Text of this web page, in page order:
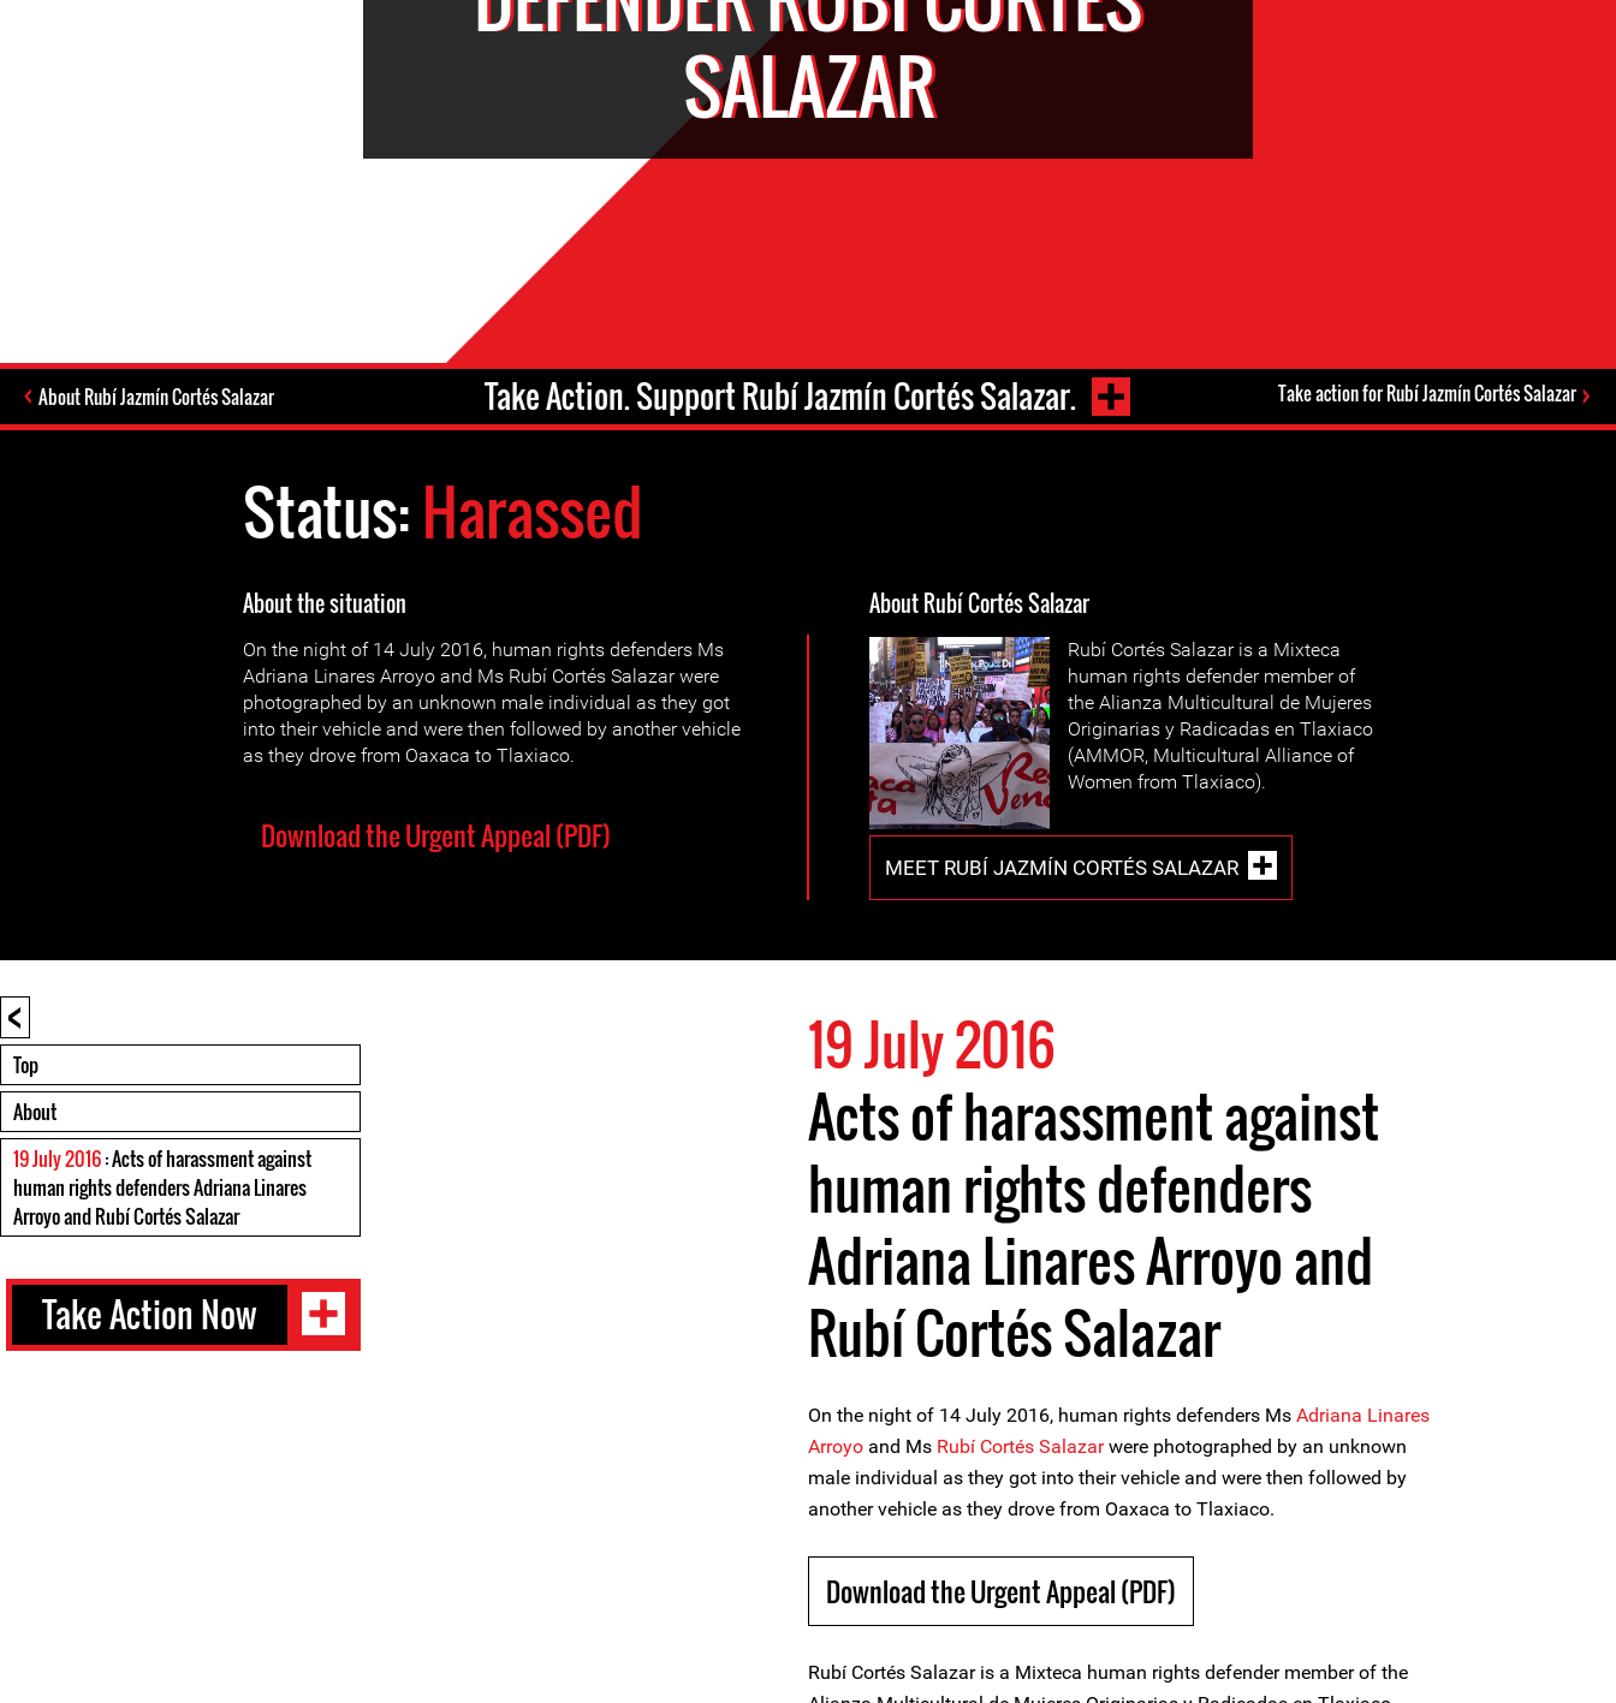
SALAZAR
About Rubí Jazmín Cortés Salazar Take Action. Support Rubí Jazmín Cortés Salazar. Take action for Rubí Jazmín Cortés Salazar
Status:Harassed
About the situation
On the night of 14 July 2016, human rights defenders Ms
Adriana Linares Arroyo and Ms Rubí Cortés Salazar were
photographed by an unknown male individual as they got
into their vehicle and were then followed by another vehicle
as they drove from Oaxaca to Tlaxiaco.
Download the Urgent Appeal (PDF)
About Rubí Cortés Salazar
Rubí Cortés Salazar is a Mixteca
human rights defender member of
the Alianza Multicultural de Mujeres
Originarias y Radicadas en Tlaxiaco
(AMMOR, Multicultural Alliance of
Women from Tlaxiaco).
MEET RUBÍ JAZMÍN CORTÉS SALAZAR
<
Top
About
19 July 2016: Acts of harassment against
human rights defenders Adriana Linares
Arroyo and Rubí Cortés Salazar
Take Action Now
19 July 2016
Acts of harassment against
human rights defenders
Adriana Linares Arroyo and
Rubí Cortés Salazar
On the night of 14 July 2016, human rights defenders Ms Adriana Linares
Arroyo and Ms Rubí Cortés Salazarwere photographed by an unknown
male individual as they got into their vehicle and were then followed by
another vehicle as they drove from Oaxaca to Tlaxiaco.
Download the Urgent Appeal (PDF)
Rubí Cortés Salazar is a Mixteca human rights defender member of the